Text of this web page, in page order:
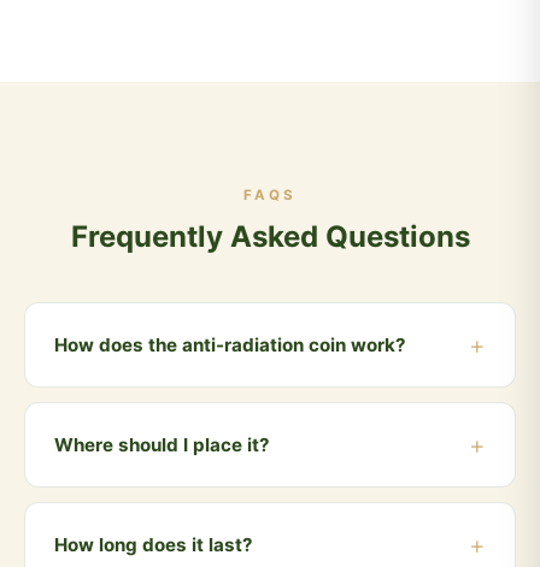
FAQS
Frequently Asked Questions
How does the anti-radiation coin work?
Cow dung has been scientifically observed to have
is crafted from processed cow dung and is placed
near electronic devices to help reduce EMF exposure.
Where should I place it?
Place it near your mobile phone, on your laptop, next
also carry it in your pocket or bag.
How long does it last?